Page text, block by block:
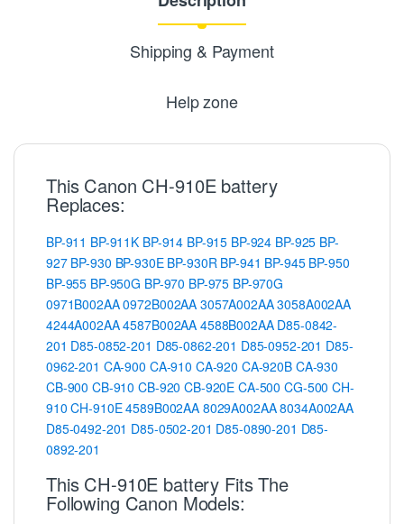
Shipping & Payment
Help zone
This Canon CH-910E battery
Replaces:
BP-911 BP-911K BP-914 BP-915 BP-924 BP-925 BP-
927 BP-930 BP-930E BP-930R BP-941 BP-945 BP-950
BP-955 BP-950G BP-970 BP-975 BP-970G
0971B002AA0972B002AA 3057A002AA3058A002AA
4244A002AA4587B002AA 4588B002AA D85-0842-
201 D85-0852-201 D85-0862-201 D85-0952-201 D85-
0962-201 CA-900 CA-910 CA-920 CA-920B CA-930
CB-900 CB-910 CB-920 CB-920E CA-500 CG-500 CH-
910 CH-910E4589B002AA 8029A002AA8034A002AA
D85-0492-201 D85-0502-201 D85-0890-201 D85-
0892-201
This CH-910E battery Fits The
Following Canon Models: